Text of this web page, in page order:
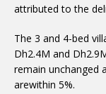
attributed to the
The 3 and 4-bed
Dh2.4M and
remain unchanged
arewithin 5%.